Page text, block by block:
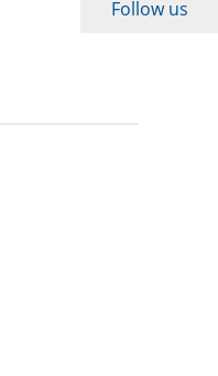
Follow us